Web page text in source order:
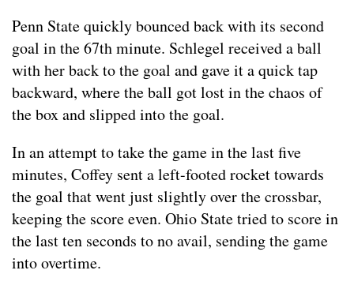
Penn State quickly bounced back with its second
goal in the 67th minute. Schlegel received a ball
with her back to the goal and gave it a quick tap
backward, where the ball got lost in the chaos of
the box and slipped into the goal.
In an attempt to take the game in the last five
minutes, Coffey sent a left-footed rocket towards
the goal that went just slightly over the crossbar,
keeping the score even. Ohio State tried to score in
the last ten seconds to no avail, sending the game
into overtime.